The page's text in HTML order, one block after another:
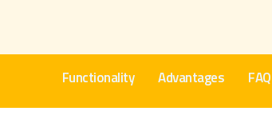
Functionality Advantages FAQ